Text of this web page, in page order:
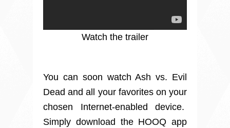
Watch the trailer
You can soon watch Ash vs. Evil
Dead and all your favorites on your
chosen Internet-enabled device.
Simply download the HOOQ app